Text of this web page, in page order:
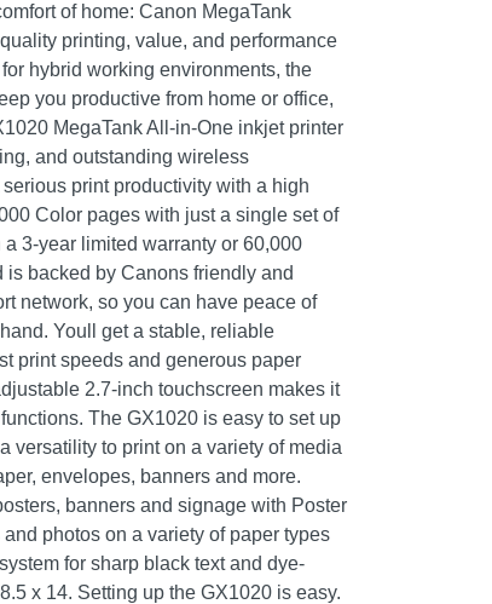
of home: Canon MegaTank
printing, value, and performance
hybrid working environments, the
you productive from home or office,
MegaTank All-in-One inkjet printer
and outstanding wireless
print productivity with a high
Color pages with just a single set of
3-year limited warranty or 60,000
backed by Canons friendly and
network, so you can have peace of
Youll get a stable, reliable
print speeds and generous paper
2.7-inch touchscreen makes it
The GX1020 is easy to set up
versatility to print on a variety of media
envelopes, banners and more.
banners and signage with Poster
photos on a variety of paper types
for sharp black text and dye-
x 14. Setting up the GX1020 is easy.